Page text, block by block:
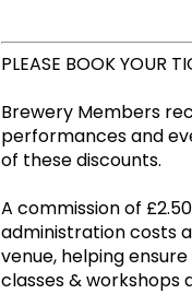
PLEASE BOOK YOUR
Brewery Members
performances and
of these discounts.
A commission of
administration costs
venue, helping
classes &